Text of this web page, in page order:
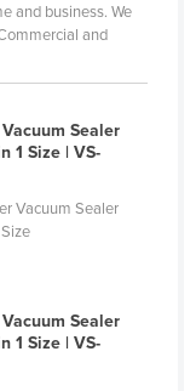
and business. We
and
Sealer
1 Size | VS-
Vacuum Sealer
Sealer
1 Size | VS-